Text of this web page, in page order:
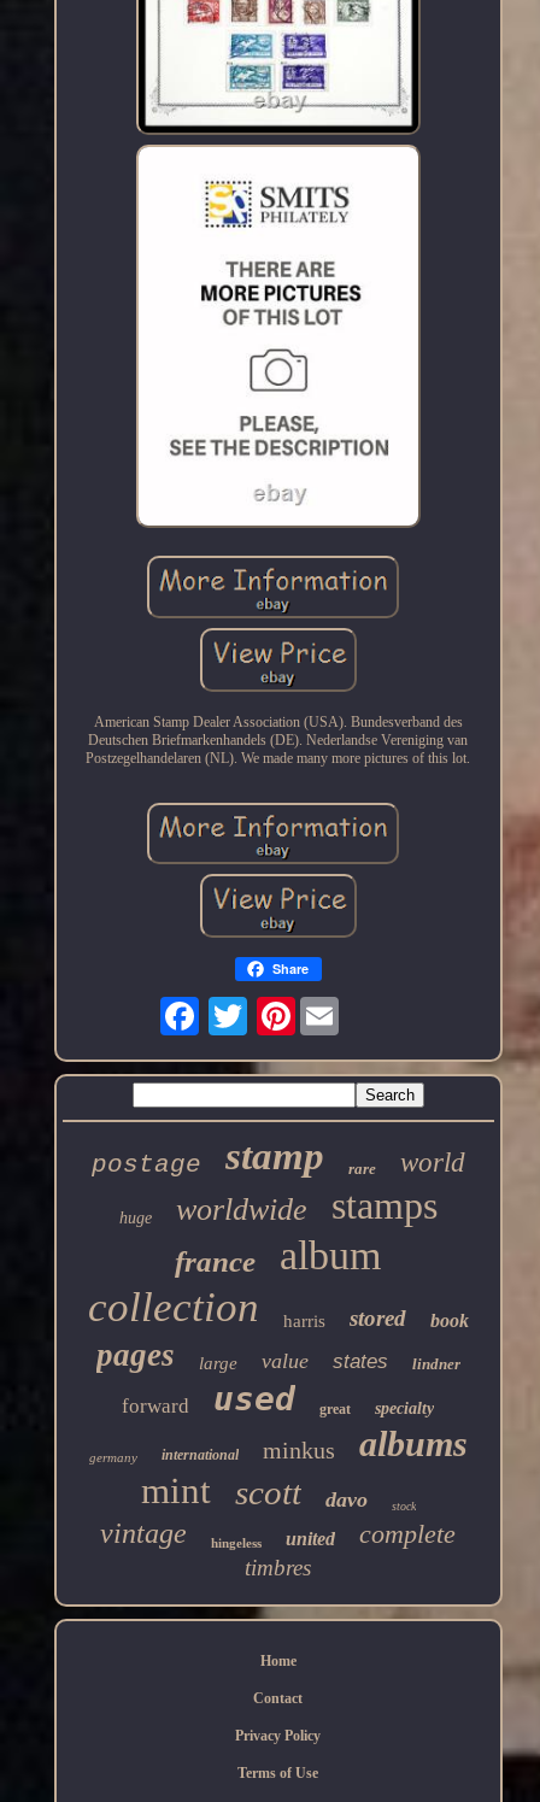
American Stamp Dealer Association (USA). Bundesverband des
Deutschen Briefmarkenhandels (DE). Nederlandse Vereniging van
Postzegelhandelaren (NL). We made many more pictures of this lot.
Share
Pinterest
postage stamp rare world
huge worldwide stamps
france album
collection harris stored book
pages large value states lindner
forward used great specialty
germany international minkus albums
mint scott davo stock
vintage hingeless united complete
timbres
Home
Contact
Privacy Policy
Terms of Use